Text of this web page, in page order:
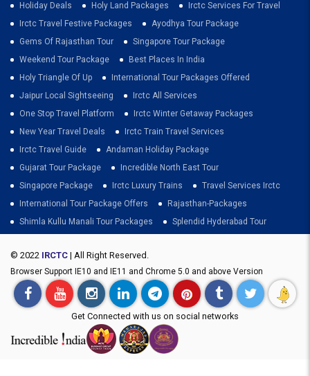
Holiday Deals
Holy Land Packages
Irctc Services For Travel
Irctc Travel Festive Packages
Ayodhya Tour Package
Gems Of Rajasthan Tour
Singapore Tour Package
Weekend Tour Package
Best Places In India
Holy Triangle Of Up
International Tour Packages Offered
Jaipur Local Sightseeing
Irctc All Services
One Stop Travel Platform
Irctc Winter Getaway Packages
New Year Travel Deals
Irctc Train Travel Services
Irctc Travel Guide
Andaman Holiday Package
Gujarat Tour Package
Incredible North East Tour
Singapore Package
Irctc Luxury Trains
Travel Services Irctc
International Tour Package Offers
Rajasthan-Packages
Shimla Kullu Manali Tour Packages
Splendid Hyderabad Tour
© 2022 IRCTC | All Right Reserved.
Browser Support IE10 and IE11 and Chrome 5.0 and above Version
Get Connected with us on social networks